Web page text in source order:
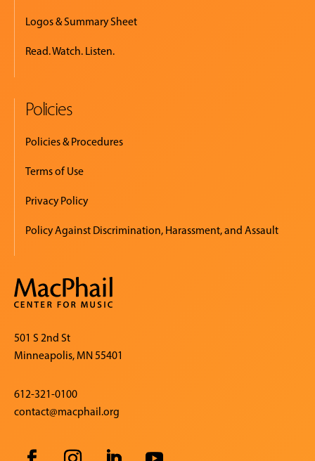
Logos & Summary Sheet
Read. Watch. Listen.
Policies
Policies & Procedures
Terms of Use
Privacy Policy
Policy Against Discrimination, Harassment, and Assault
501 S 2nd St
Minneapolis, MN 55401
612-321-0100
contact@macphail.org